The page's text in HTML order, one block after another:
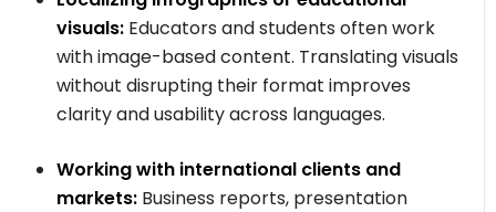
visuals: Educators and students often work
with image-based content. Translating visuals
without disrupting their format improves
clarity and usability across languages.
Working with international clients and
markets: Business reports, presentation